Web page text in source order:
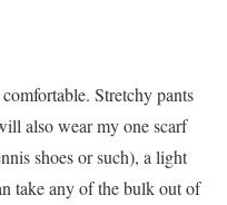
Stretchy pants
also wear my one scarf
shoes or such), a light
take any of the bulk out of